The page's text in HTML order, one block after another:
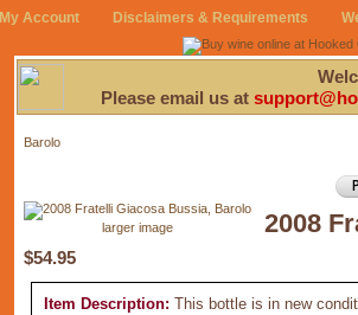
My Account Disclaimers & Requirements
Please email us at
Barolo
larger image 2008
$54.95
Item Description: This bottle is in new